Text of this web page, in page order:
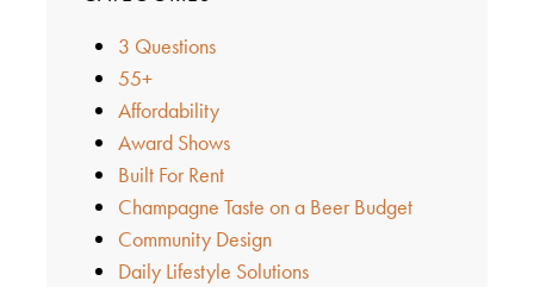
3 Questions
55+
Affordability
Award Shows
Built For Rent
Champagne Taste on a Beer Budget
Community Design
Daily Lifestyle Solutions